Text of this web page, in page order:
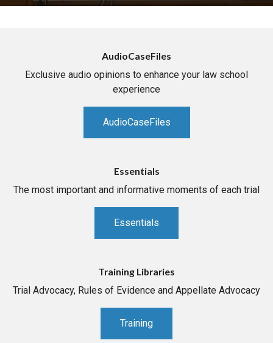
AudioCaseFiles
Exclusive audio opinions to enhance your law school
experience
AudioCaseFiles
Essentials
The most important and informative moments of each trial
Essentials
Training Libraries
Trial Advocacy, Rules of Evidence and Appellate Advocacy
Training